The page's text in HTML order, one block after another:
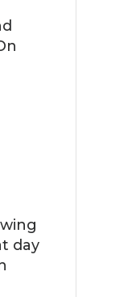
day